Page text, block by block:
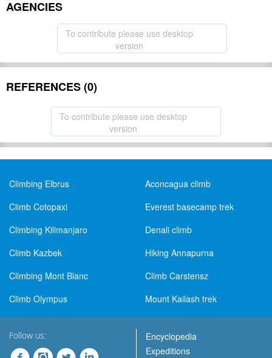
AGENCIES
To contribute please use desktop
version
REFERENCES (0)
To contribute please use desktop
version
Climbing Elbrus
Aconcagua climb
Climb Cotopaxi
Everest basecamp trek
Climbing Kilimanjaro
Denali climb
Climb Kazbek
Hiking Annapurna
Climbing Mont Blanc
Climb Carstensz
Climb Olympus
Mount Kailash trek
Follow us:
Encyclopedia
Expeditions